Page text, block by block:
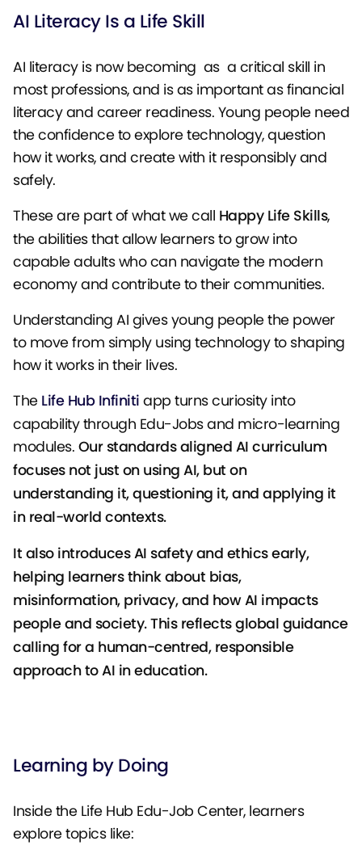
AI Literacy Is a Life Skill
AI literacy is now becoming as a critical skill in
most professions, and is as important as financial
literacy and career readiness. Young people need
the confidence to explore technology, question
how it works, and create with it responsibly and
safely.
These are part of what we call Happy Life Skills,
the abilities that allow learners to grow into
capable adults who can navigate the modern
economy and contribute to their communities.
Understanding AI gives young people the power
to move from simply using technology to shaping
how it works in their lives.
The Life Hub Infiniti app turns curiosity into
capability through Edu-Jobs and micro-learning
modules. Our standards aligned AI curriculum
focuses not just on using AI, but on
understanding it, questioning it, and applying it
in real-world contexts.
It also introduces AI safety and ethics early,
helping learners think about bias,
misinformation, privacy, and how AI impacts
people and society. This reflects global guidance
calling for a human-centred, responsible
approach to AI in education.
Learning by Doing
Inside the Life Hub Edu-Job Center, learners
explore topics like: